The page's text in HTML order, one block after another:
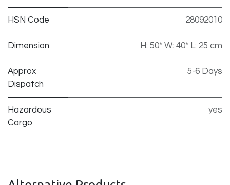
HSN Code 28092010
Dimension H: 50* W: 40* L: 25 cm
Approx
Dispatch
5-6 Days
Hazardous
Cargo
yes